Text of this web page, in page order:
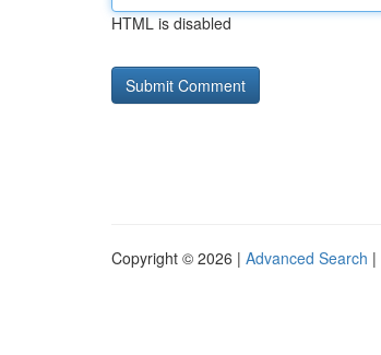
HTML is disabled
Copyright © 2026 | Advanced Search |